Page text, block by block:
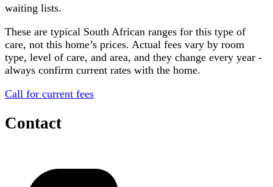
waiting lists.
These are typical South African ranges for this type of
care, not this home’s prices. Actual fees vary by room
type, level of care, and area, and they change every year -
always confirm current rates with the home.
Call for current fees
Contact